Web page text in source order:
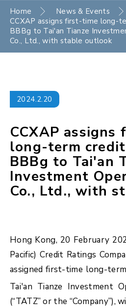
Home
News & Events
CCXAP assigns first-time long-
BBBg to Tai'an Tianze
Co., Ltd., with stable outlook
2024.2.20
CCXAP
long-term
BBBg to Tai'an
Investment
Co., Ltd., with
Hong Kong, 20 February
Pacific) Credit Ratings
assigned first-time long-
Tai'an Tianze Investment
(“TATZ” or the